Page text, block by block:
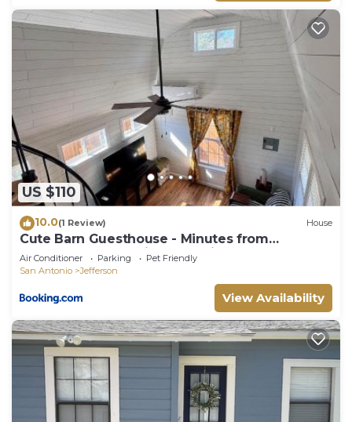
US $110
10.0(1 Review) House
Cute Barn Guesthouse - Minutes from
Downtown and major Attractions
Air Conditioner Parking
Pet Friendly
San Antonio
Jefferson
View Availability